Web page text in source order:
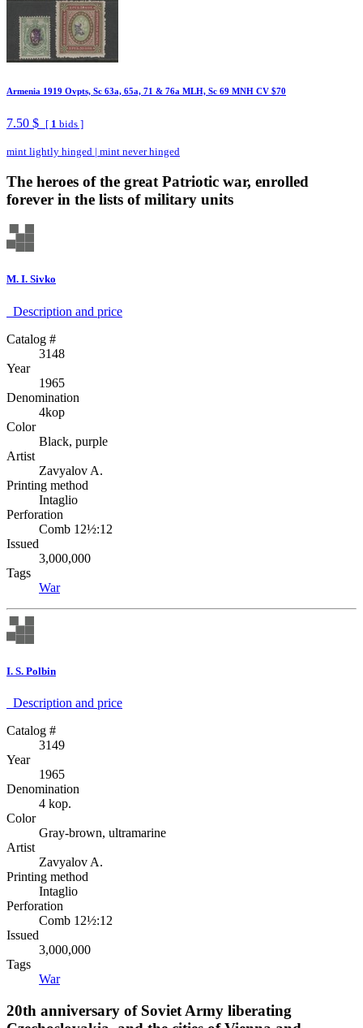
Armenia 1919 Ovpts, Sc 63a, 65a, 71 & 76a MLH, Sc 69 MNH CV $70
7.50 $ [ 1 bids ]
mint lightly hinged | mint never hinged
The heroes of the great Patriotic war, enrolled
forever in the lists of military units
M. I. Sivko
Description аnd price
Catalog #
3148
Year
1965
Denomination
4kop
Color
Black, purple
Artist
Zavyalov A.
Printing method
Intaglio
Perforation
Comb 12½:12
Issued
3,000,000
Tags
War
I. S. Polbin
Description аnd price
Catalog #
3149
Year
1965
Denomination
4 kop.
Color
Gray-brown, ultramarine
Artist
Zavyalov A.
Printing method
Intaglio
Perforation
Comb 12½:12
Issued
3,000,000
Tags
War
20th anniversary of Soviet Army liberating